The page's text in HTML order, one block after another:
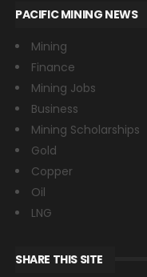
PACIFIC MINING NEWS
Mining
Finance
Mining Jobs
Business
Mining Scholarships
Gold
Copper
Oil
LNG
SHARE THIS SITE